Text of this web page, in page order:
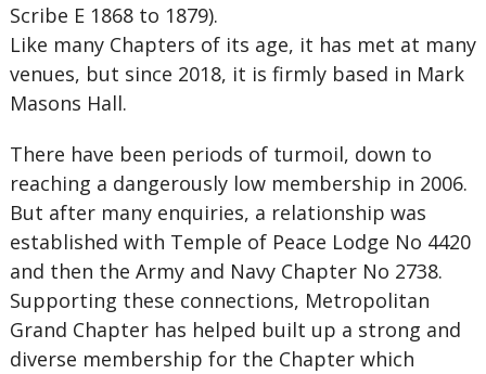
Scribe E 1868 to 1879).
Like many Chapters of its age, it has met at many
venues, but since 2018, it is firmly based in Mark
Masons Hall.
There have been periods of turmoil, down to
reaching a dangerously low membership in 2006.
But after many enquiries, a relationship was
established with Temple of Peace Lodge No 4420
and then the Army and Navy Chapter No 2738.
Supporting these connections, Metropolitan
Grand Chapter has helped built up a strong and
diverse membership for the Chapter which